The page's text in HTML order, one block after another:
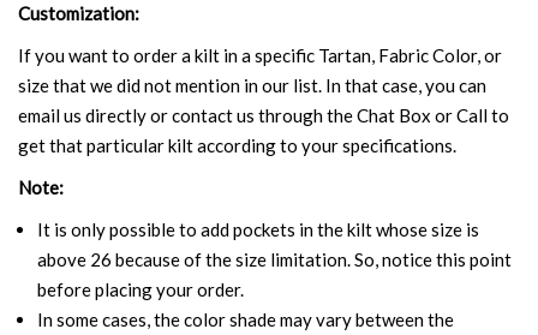
Customization:
If you want to order a kilt in a specific Tartan, Fabric Color, or
size that we did not mention in our list. In that case, you can
email us directly or contact us through the Chat Box or Call to
get that particular kilt according to your specifications.
Note:
It is only possible to add pockets in the kilt whose size is
above 26 because of the size limitation. So, notice this point
before placing your order.
In some cases, the color shade may vary between the